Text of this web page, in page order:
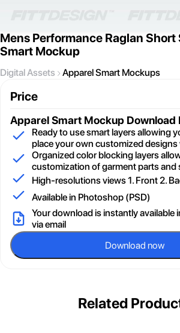
Mens Performance Raglan Short
Smart Mockup
Digital Assets Apparel Smart Mockups
Price
Apparel Smart Mockup Download
Ready to use smart layers allowing
place your own customized designs
Organized color blocking layers
customization of garment parts and
High-resolutions views 1. Front 2.
Available in Photoshop (PSD)
Your download is instantly available
via email
Download now
Related